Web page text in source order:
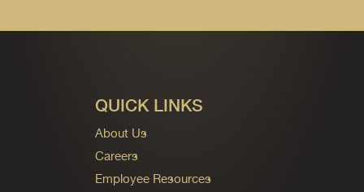
QUICK LINKS
About Us
Careers
Employee Resources